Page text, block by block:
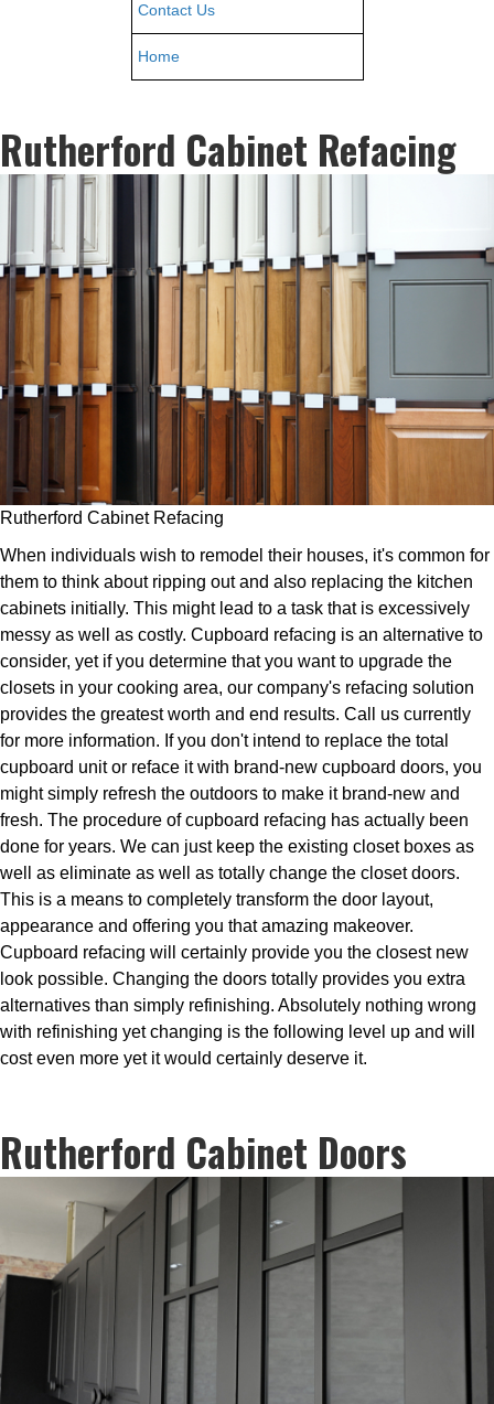
Contact Us
Home
Rutherford Cabinet Refacing
Rutherford Cabinet Refacing
When individuals wish to remodel their houses, it's common for
them to think about ripping out and also replacing the kitchen
cabinets initially. This might lead to a task that is excessively
messy as well as costly. Cupboard refacing is an alternative to
consider, yet if you determine that you want to upgrade the
closets in your cooking area, our company's refacing solution
provides the greatest worth and end results. Call us currently
for more information. If you don't intend to replace the total
cupboard unit or reface it with brand-new cupboard doors, you
might simply refresh the outdoors to make it brand-new and
fresh. The procedure of cupboard refacing has actually been
done for years. We can just keep the existing closet boxes as
well as eliminate as well as totally change the closet doors.
This is a means to completely transform the door layout,
appearance and offering you that amazing makeover.
Cupboard refacing will certainly provide you the closest new
look possible. Changing the doors totally provides you extra
alternatives than simply refinishing. Absolutely nothing wrong
with refinishing yet changing is the following level up and will
cost even more yet it would certainly deserve it.
Rutherford Cabinet Doors